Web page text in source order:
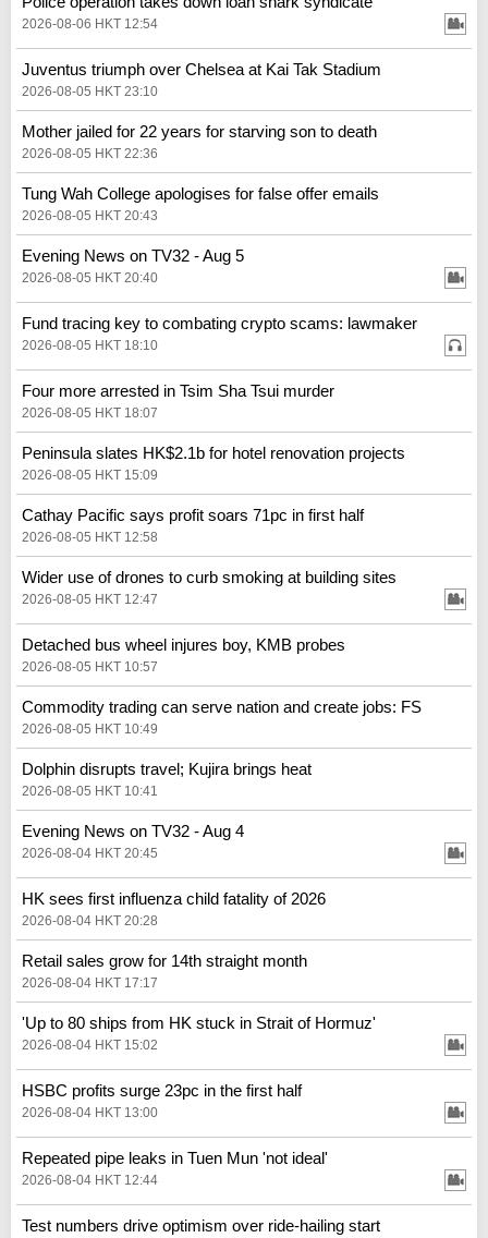
2026-08-06 HKT 12:54
Juventus triumph over Chelsea at Kai Tak Stadium
2026-08-05 HKT 23:10
Mother jailed for 22 years for starving son to death
2026-08-05 HKT 22:36
Tung Wah College apologises for false offer emails
2026-08-05 HKT 20:43
Evening News on TV32 - Aug 5
2026-08-05 HKT 20:40
Fund tracing key to combating crypto scams: lawmaker
2026-08-05 HKT 18:10
Four more arrested in Tsim Sha Tsui murder
2026-08-05 HKT 18:07
Peninsula slates HK$2.1b for hotel renovation projects
2026-08-05 HKT 15:09
Cathay Pacific says profit soars 71pc in first half
2026-08-05 HKT 12:58
Wider use of drones to curb smoking at building sites
2026-08-05 HKT 12:47
Detached bus wheel injures boy, KMB probes
2026-08-05 HKT 10:57
Commodity trading can serve nation and create jobs: FS
2026-08-05 HKT 10:49
Dolphin disrupts travel; Kujira brings heat
2026-08-05 HKT 10:41
Evening News on TV32 - Aug 4
2026-08-04 HKT 20:45
HK sees first influenza child fatality of 2026
2026-08-04 HKT 20:28
Retail sales grow for 14th straight month
2026-08-04 HKT 17:17
'Up to 80 ships from HK stuck in Strait of Hormuz'
2026-08-04 HKT 15:02
HSBC profits surge 23pc in the first half
2026-08-04 HKT 13:00
Repeated pipe leaks in Tuen Mun 'not ideal'
2026-08-04 HKT 12:44
Test numbers drive optimism over ride-hailing start